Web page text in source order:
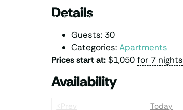
PENTHOUSE MIDDLE DECK
Details
Guests: 30
Categories: Apartments
Prices start at: $1,050 for 7 nights
Availability
<Prev Today